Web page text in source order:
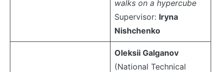
walks on a hypercube
Supervisor: Iryna
Nishchenko
Oleksii Galganov
(National Technical